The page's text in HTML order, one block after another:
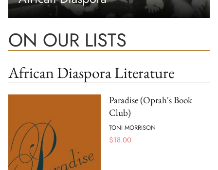
ON OUR LISTS
African Diaspora Literature
Paradise (Oprah's Book
Club)
TONI MORRISON
$18.00